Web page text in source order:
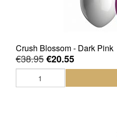
Crush Blossom - Dark Pink
€38.95€20.55